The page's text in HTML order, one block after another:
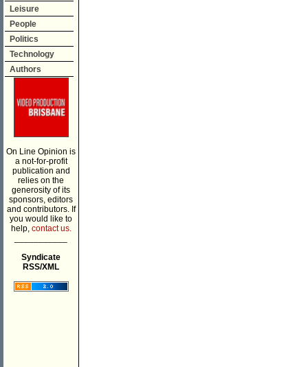
Leisure
People
Politics
Technology
Authors
On Line Opinion is
a not-for-profit
publication and
relies on the
generosity of its
sponsors, editors
and contributors. If
you would like to
help, contact us.
Syndicate
RSS/XML